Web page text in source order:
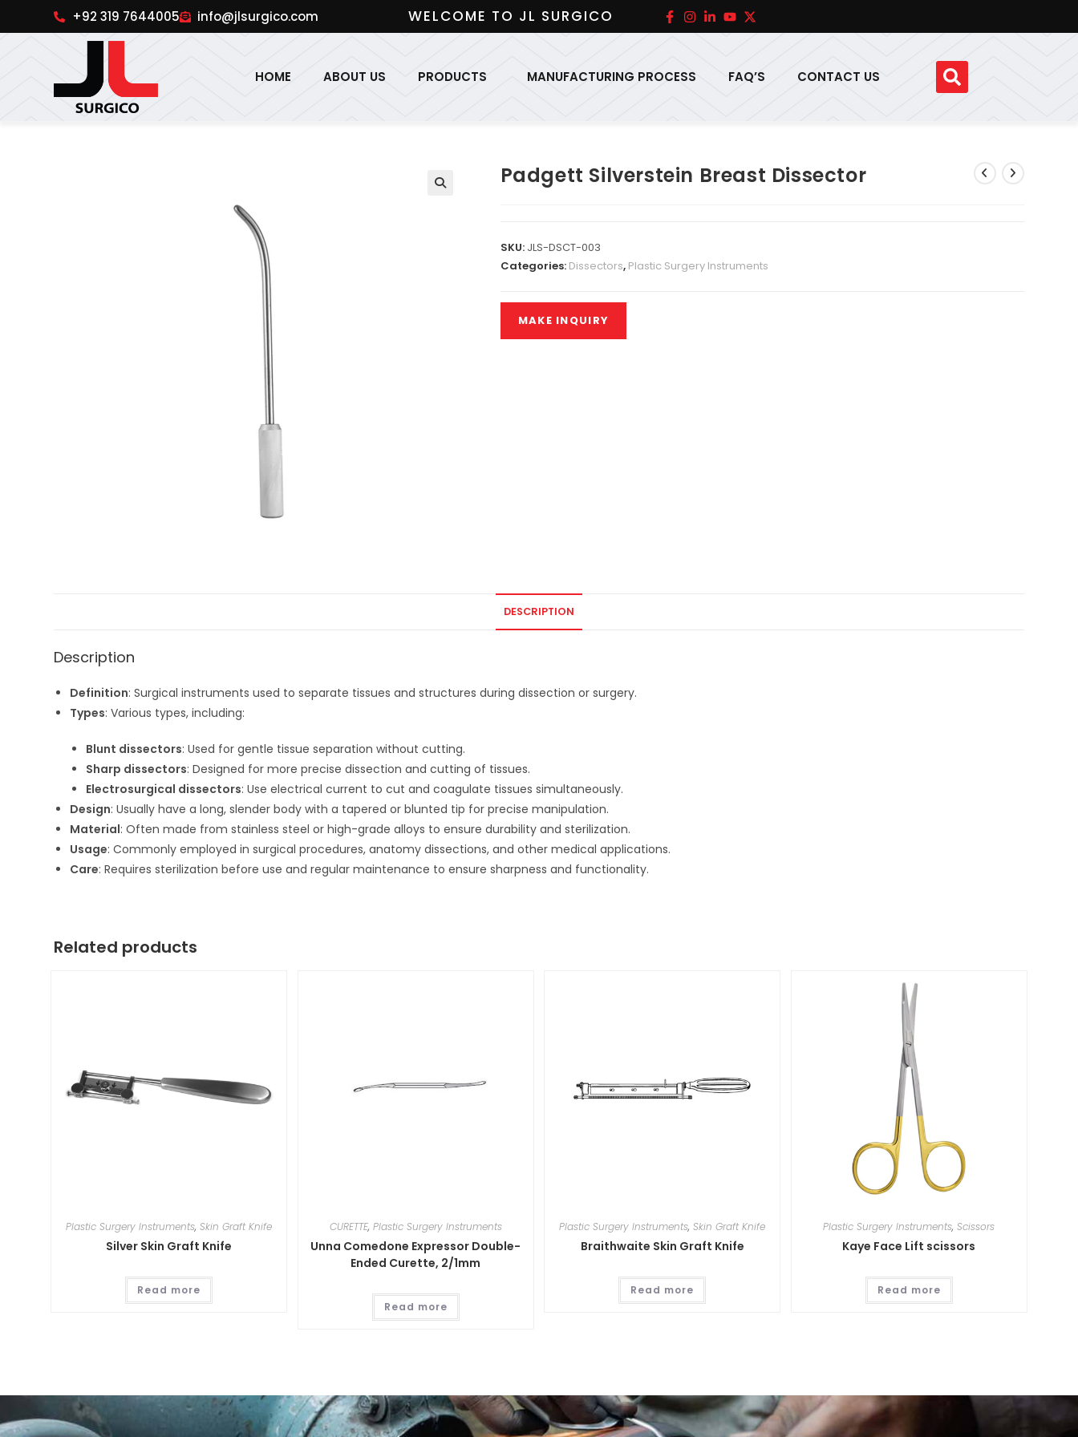
+92 319 7644005 info@jlsurgico.com WELCOME TO JL SURGICO
HOME ABOUT US PRODUCTS MANUFACTURING PROCESS FAQ’S CONTACT US
Padgett Silverstein Breast Dissector
SKU: JLS-DSCT-003
Categories: Dissectors, Plastic Surgery Instruments
DESCRIPTION
Description
Definition: Surgical instruments used to separate tissues and structures during dissection or surgery.
Types: Various types, including:
Blunt dissectors: Used for gentle tissue separation without cutting.
Sharp dissectors: Designed for more precise dissection and cutting of tissues.
Electrosurgical dissectors: Use electrical current to cut and coagulate tissues simultaneously.
Design: Usually have a long, slender body with a tapered or blunted tip for precise manipulation.
Material: Often made from stainless steel or high-grade alloys to ensure durability and sterilization.
Usage: Commonly employed in surgical procedures, anatomy dissections, and other medical applications.
Care: Requires sterilization before use and regular maintenance to ensure sharpness and functionality.
Related products
Plastic Surgery Instruments,Skin Graft Knife
Silver Skin Graft Knife
Read more
CURETTE, Plastic Surgery Instruments
Unna Comedone Expressor Double-
Ended Curette, 2/1mm
Read more
Plastic Surgery Instruments,Skin Graft Knife
Braithwaite Skin Graft Knife
Read more
Plastic Surgery Instruments,Scissors
Kaye Face Lift scissors
Read more